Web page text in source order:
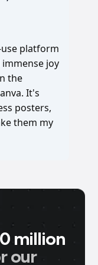
platform
joy
the
It's
posters,
them my
million
our